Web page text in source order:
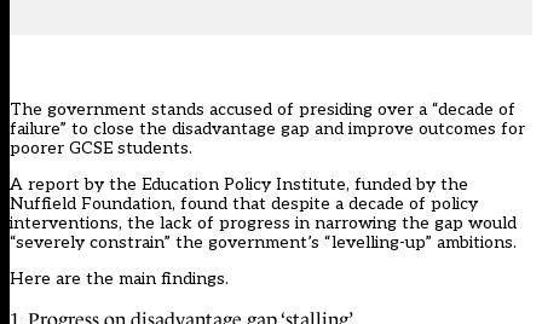
The government stands accused of presiding over a “decade of
failure” to close the disadvantage gap and improve outcomes for
poorer GCSE students.
A report by the Education Policy Institute, funded by the
Nuffield Foundation, found that despite a decade of policy
interventions, the lack of progress in narrowing the gap would
“severely constrain” the government’s “levelling-up” ambitions.
Here are the main findings.